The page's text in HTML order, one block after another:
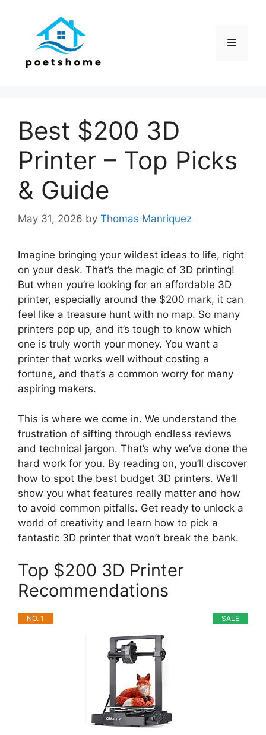
Menu
Best $200 3D
Printer – Top Picks
& Guide
May 31, 2026 by Thomas Manriquez
Imagine bringing your wildest ideas to life, right
on your desk. That’s the magic of 3D printing!
But when you’re looking for an affordable 3D
printer, especially around the $200 mark, it can
feel like a treasure hunt with no map. So many
printers pop up, and it’s tough to know which
one is truly worth your money. You want a
printer that works well without costing a
fortune, and that’s a common worry for many
aspiring makers.
This is where we come in. We understand the
frustration of sifting through endless reviews
and technical jargon. That’s why we’ve done the
hard work for you. By reading on, you’ll discover
how to spot the best budget 3D printers. We’ll
show you what features really matter and how
to avoid common pitfalls. Get ready to unlock a
world of creativity and learn how to pick a
fantastic 3D printer that won’t break the bank.
Top $200 3D Printer
Recommendations
SALE
NO. 1